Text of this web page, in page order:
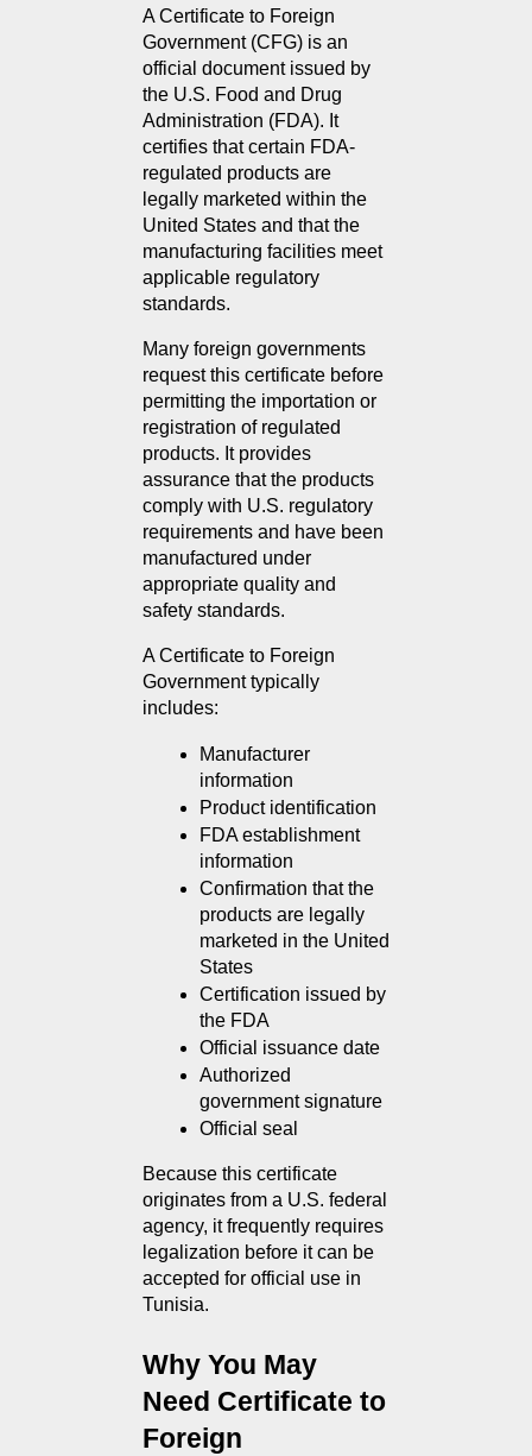
A Certificate to Foreign
Government (CFG) is an
official document issued by
the U.S. Food and Drug
Administration (FDA). It
certifies that certain FDA-
regulated products are
legally marketed within the
United States and that the
manufacturing facilities meet
applicable regulatory
standards.
Many foreign governments
request this certificate before
permitting the importation or
registration of regulated
products. It provides
assurance that the products
comply with U.S. regulatory
requirements and have been
manufactured under
appropriate quality and
safety standards.
A Certificate to Foreign
Government typically
includes:
Manufacturer
information
Product identification
FDA establishment
information
Confirmation that the
products are legally
marketed in the United
States
Certification issued by
the FDA
Official issuance date
Authorized
government signature
Official seal
Because this certificate
originates from a U.S. federal
agency, it frequently requires
legalization before it can be
accepted for official use in
Tunisia.
Why You May
Need Certificate to
Foreign